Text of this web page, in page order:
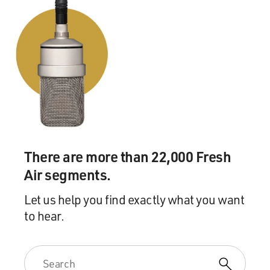
SERPELL: That's how I felt. I felt that there was a
desire to take her down a couple of notches. There was
this assumption that she couldn't possibly have been
that good (laughter). And the thing about it is, you
know, I - as I started writing the book, as I started
researching the book, I was seeing all of this haunting
Morrison as she's coming up in her career. And there
are all these moments in the archives where she feels
that she's being mistreated by publishers, by people
there's a kind of constant dog nipping at her ankle,
which is just this - you know, this racist assumption
about what she is worth and what is worthy of her.
What I found really, frankly, startling was that as I was
encountering people's commentary along these lines
and a kind of dismissal. And this is what - I described
There are more than 22,000 Fresh
Air segments.
Let us help you find exactly what you want
to hear.